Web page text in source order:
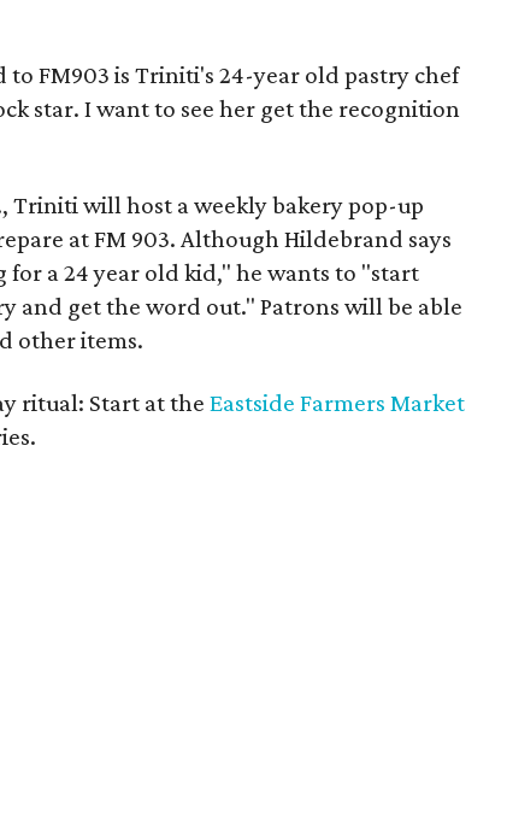
FM903 is Triniti's 24-year old pastry chef
star. I want to see her get the recognition
Triniti will host a weekly bakery pop-up
at FM 903. Although Hildebrand says
a 24 year old kid," he wants to "start
and get the word out." Patrons will be able
other items.
ritual: Start at theEastside Farmers Market